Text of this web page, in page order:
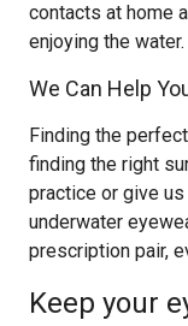
contacts at home
enjoying the water.
We Can Help
Finding the
finding the right
practice or give us
underwater
prescription pair,
Keep your